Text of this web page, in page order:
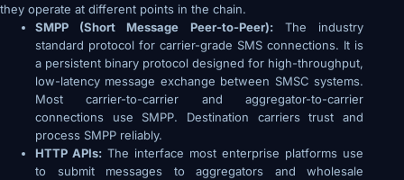
they operate at different points in the chain.
SMPP (Short Message Peer-to-Peer):The industry
standard protocol for carrier-grade SMS connections. It is
a persistent binary protocol designed for high-throughput,
low-latency message exchange between SMSC systems.
Most carrier-to-carrier and aggregator-to-carrier
connections use SMPP. Destination carriers trust and
process SMPP reliably.
HTTP APIs: The interface most enterprise platforms use
to submit messages to aggregators and wholesale